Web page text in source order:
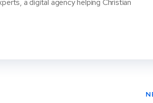
a digital agency helping Christian